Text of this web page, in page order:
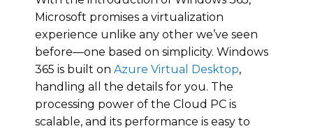
Microsoft promises a virtualization
experience unlike any other we’ve seen
before—one based on simplicity. Windows
365 is built on Azure Virtual Desktop,
handling all the details for you. The
processing power of the Cloud PC is
scalable, and its performance is easy to